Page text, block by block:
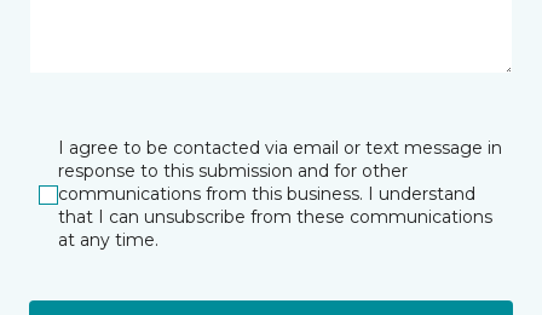
I agree to be contacted via email or text message in
response to this submission and for other
communications from this business. I understand
that I can unsubscribe from these communications
at any time.